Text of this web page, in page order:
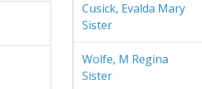
Cusick, Evalda Mary
Sister
Wolfe, M Regina
Sister